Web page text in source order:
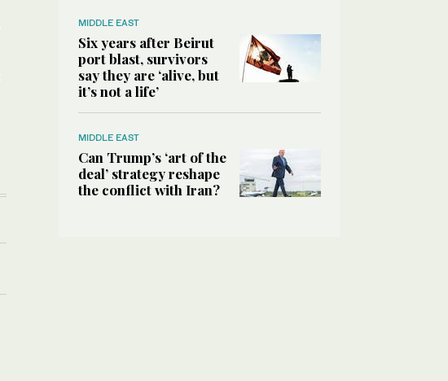
MIDDLE EAST
Six years after Beirut
port blast, survivors
say they are ‘alive, but
it’s not a life’
MIDDLE EAST
Can Trump’s ‘art of the
deal’ strategy reshape
the conflict with Iran?